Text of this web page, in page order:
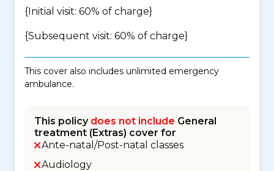
{Initial visit: 60% of charge}
{Subsequent visit: 60% of charge}
This cover also includes unlimited emergency
ambulance.
This policy does not include General
treatment (Extras) cover for
Ante-natal/Post-natal classes
Audiology